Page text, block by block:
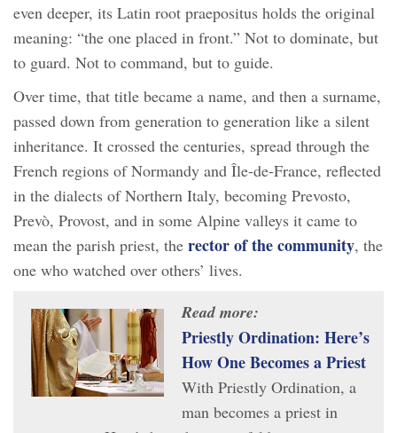
even deeper, its Latin root praepositus holds the original
meaning: “the one placed in front.” Not to dominate, but
to guard. Not to command, but to guide.
Over time, that title became a name, and then a surname,
passed down from generation to generation like a silent
inheritance. It crossed the centuries, spread through the
French regions of Normandy and Île-de-France, reflected
in the dialects of Northern Italy, becoming Prevosto,
Prevò, Provost, and in some Alpine valleys it came to
mean the parish priest, the rector of the community, the
one who watched over others’ lives.
Read more:
Priestly Ordination: Here’s
How One Becomes a Priest
With Priestly Ordination, a
man becomes a priest in